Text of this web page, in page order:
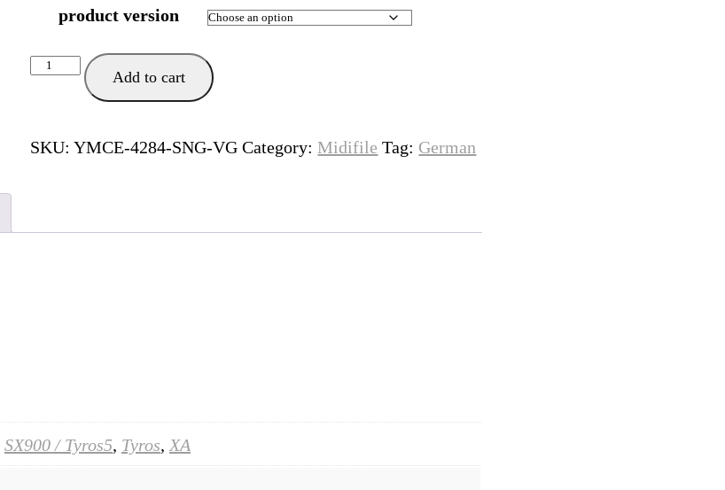
product version
Plan
B
Add to cart
SKU:YMCE-4284-SNG-VG Category: Midifile Tag: German
SX900 / Tyros5, Tyros, XA